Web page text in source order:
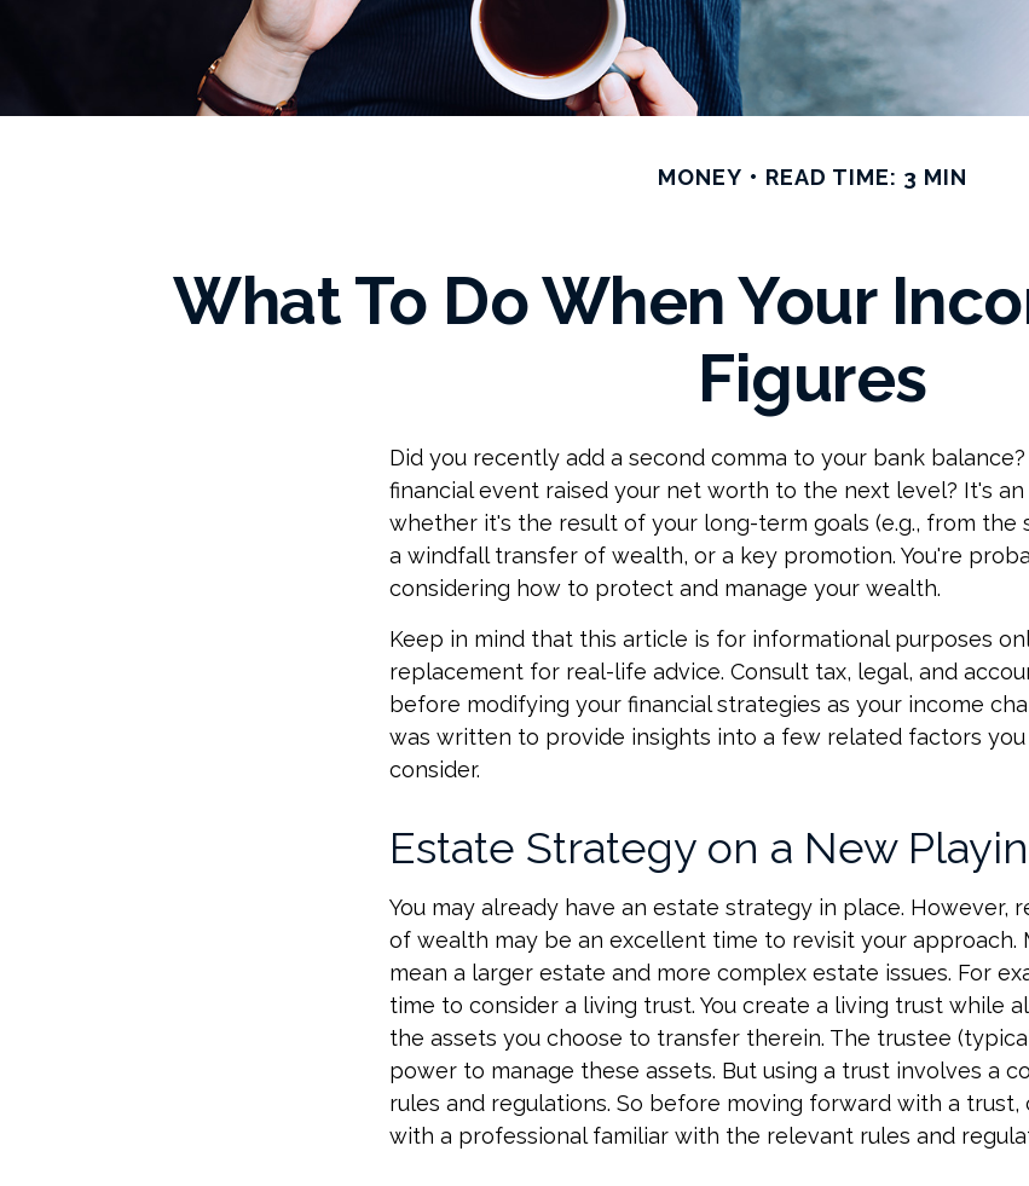
MONEY READ TIME: 3 MIN
What To Do When Your
Figures
Did you recently add a second comma to your bank
financial event raised your net worth to the next level? It's
whether it's the result of your long-term goals (e.g., from the
a windfall transfer of wealth, or a key promotion. You're
considering how to protect and manage your wealth.
Keep in mind that this article is for informational purposes
replacement for real-life advice. Consult tax, legal, and
before modifying your financial strategies as your income
was written to provide insights into a few related factors you
consider.
Estate Strategy on a New
You may already have an estate strategy in place. However,
of wealth may be an excellent time to revisit your approach.
mean a larger estate and more complex estate issues. For
time to consider a living trust. You create a living trust while
the assets you choose to transfer therein. The trustee
power to manage these assets. But using a trust involves a
rules and regulations. So before moving forward with a trust,
with a professional familiar with the relevant rules and